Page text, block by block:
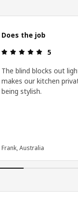
Does the job
Review: 5
5
The blind blocks out
makes our kitchen
being stylish.
Frank, Australia